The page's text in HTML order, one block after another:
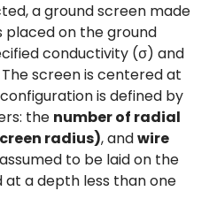
a ground screen made
placed on the ground
conductivity (σ) and
screen is centered at
is defined by
the number of radial
radius), andwire
to be laid on the
a depth less than one